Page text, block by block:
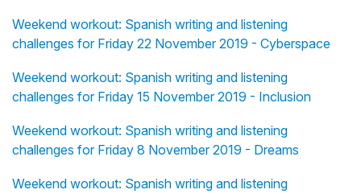
Weekend workout: Spanish writing and listening
challenges for Friday 22 November 2019 - Cyberspace
Weekend workout: Spanish writing and listening
challenges for Friday 15 November 2019 - Inclusion
Weekend workout: Spanish writing and listening
challenges for Friday 8 November 2019 - Dreams
Weekend workout: Spanish writing and listening